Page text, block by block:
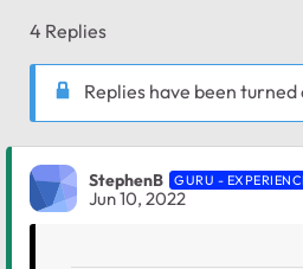
4 Replies
Replies have been
StephenB GURU -
Jun 10, 2022